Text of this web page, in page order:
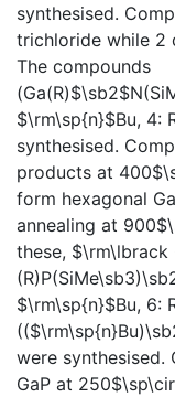
synthesised.
trichloride while 2
The compounds
$\rm\sp{n}$Bu, 4:
synthesised.
products at
form hexagonal
annealing at
these, $\rm\lbrack
$\rm\sp{n}$Bu, 6:
were synthesised.
GaP at